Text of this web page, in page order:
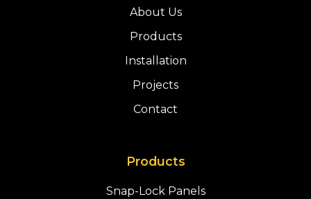
About Us
Products
Installation
Projects
Contact
Products
Snap-Lock Panels